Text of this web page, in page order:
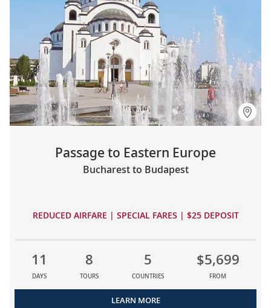
Passage to Eastern Europe
Bucharest to Budapest
REDUCED AIRFARE | SPECIAL FARES | $25 DEPOSIT
11
DAYS
8
TOURS
5
COUNTRIES
$5,699
FROM
LEARN MORE